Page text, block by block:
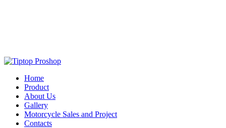
Home
Product
About Us
Gallery
Motorcycle Sales and Project
Contacts